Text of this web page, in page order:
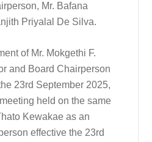
Mr. Bafana
Priyalal De Silva.
of Mr. Mokgethi F.
and Board Chairperson
23rd September 2025,
held on the same
Kewakae as an
effective the 23rd